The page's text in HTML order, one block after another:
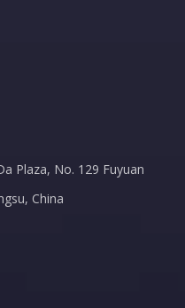
Plaza, No. 129 Fuyuan
China